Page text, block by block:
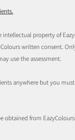
intellectual property of
written consent.
use the assessment.
anywhere but you
obtained from EazyColours.